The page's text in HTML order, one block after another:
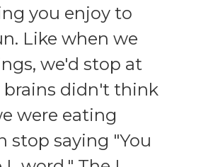
you enjoy to
Like when we
we'd stop at
brains didn't think
were eating
stop saying "You